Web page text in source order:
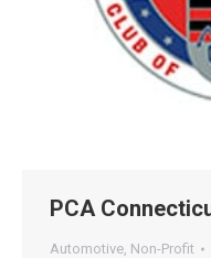
PCA
Automotive, Non-Profit